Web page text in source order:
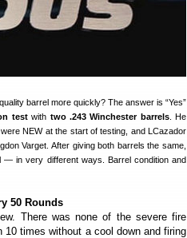
barrel more quickly? The answer is “Yes”
testwith two .243 Winchester barrels. He
NEW at the start of testing, and LCazador
Varget. After giving both barrels the same,
— in very different ways. Barrel condition and
50 Rounds
There was none of the severe fire
times without a cool down and firing